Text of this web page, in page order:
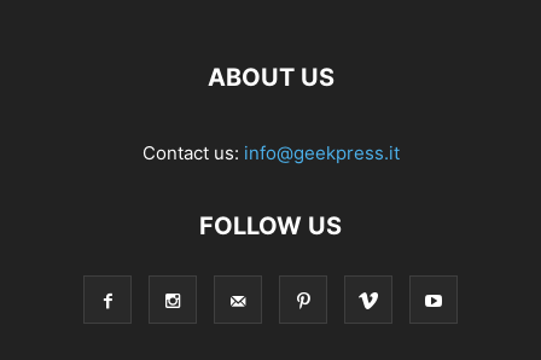
ABOUT US
Contact us: info@geekpress.it
FOLLOW US